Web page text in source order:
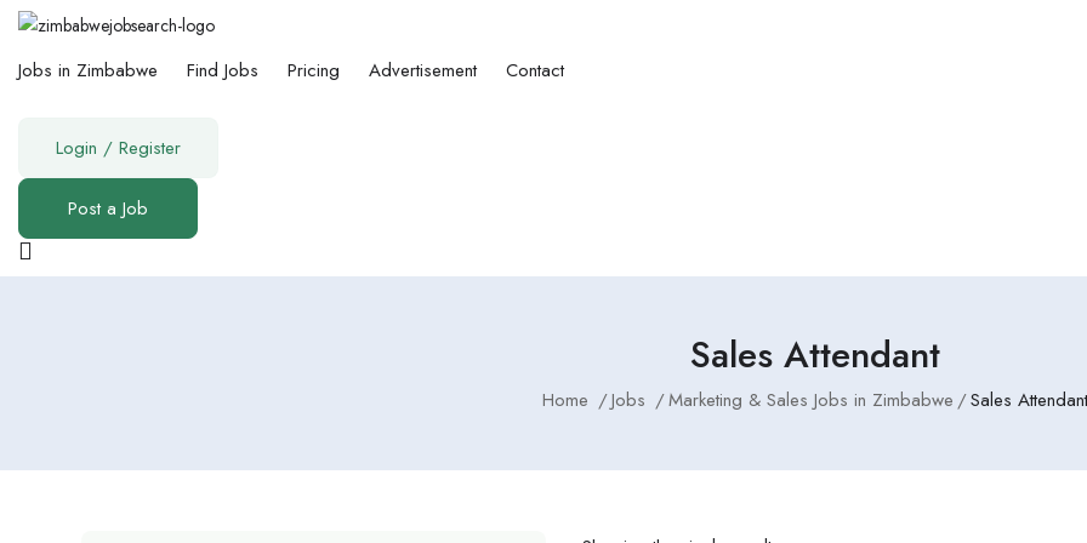
Jobs in Zimbabwe Find Jobs Pricing Advertisement Contact
Login / Register
Post a Job
Sales Attendant
Home Jobs Marketing & Sales Jobs in Zimbabwe Sales Attendant